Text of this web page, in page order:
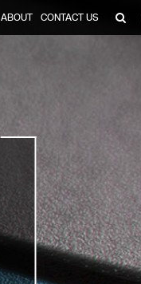
ABOUT CONTACT US